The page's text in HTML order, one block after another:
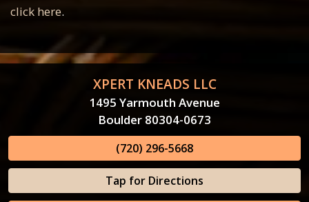
click here.
XPERT KNEADS LLC
1495 Yarmouth Avenue
Boulder 80304-0673
(720) 296-5668
Tap for Directions